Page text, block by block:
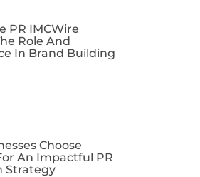
PR IMCWire
Role And
In Brand Building
Choose
An Impactful PR
Strategy